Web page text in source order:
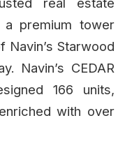
a premium tower
Starwood
Navin’s CEDAR
166 units,
with over